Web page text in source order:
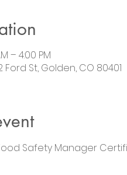
– 4:00 PM
Ford St, Golden, CO 80401
Safety Manager